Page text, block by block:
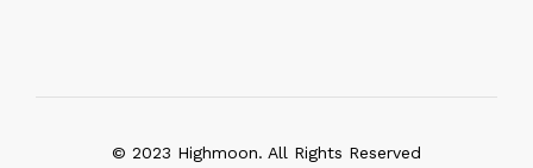
© 2023 Highmoon. All Rights Reserved